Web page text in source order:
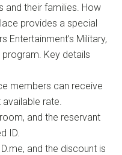
and their families. How
provides a special
Entertainment’s Military,
program. Key details
members can receive
rate.
and the reservant
ID.
and the discount is